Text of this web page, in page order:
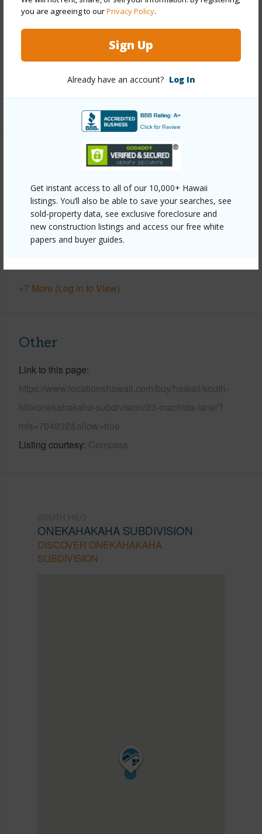
you are agreeing to ourPrivacy Policy.
Sign Up
Already have an account? Log In
Get instant access to all of our 10,000+ Hawaii
listings. You’ll also be able to save your searches, see
sold-property data, see exclusive foreclosure and
new construction listings and access our free white
papers and buyer guides.
Interior Features
Full Baths 6
1
Property Features
Year Built 2017
View Coastline,Mountain,Ocean,Sunrise
Construction 3Story
Parking Available N
+7 More (Log in to View)
Other
Link to this page
https://www.locationshawaii.com/buy/hawaii/south-
hilo/onekahakaha-subdivision/23-machida-lane/?
mls=704932&allow=true
Listing courtesy Compass
ONEKAHAKAHA SUBDIVISION
DISCOVER ONEKAHAKAHA
SUBDIVISION